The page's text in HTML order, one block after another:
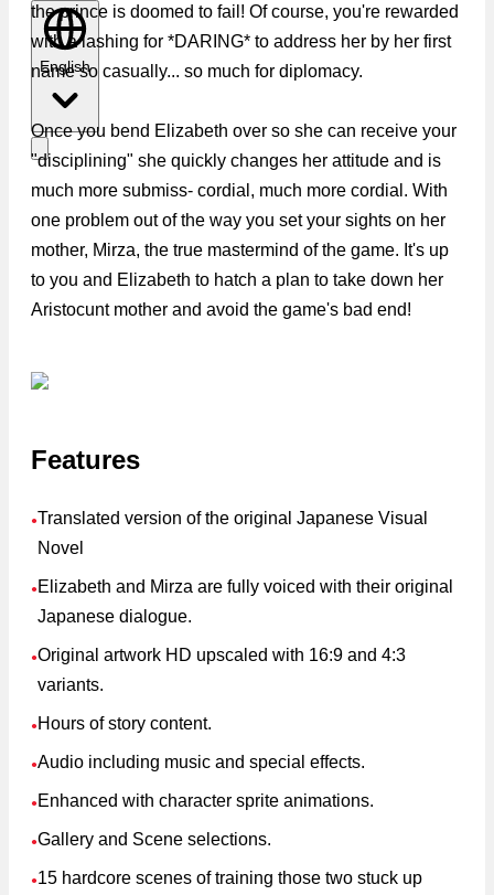
English
the prince is doomed to fail! Of course, you're rewarded
with a lashing for *DARING* to address her by her first
name so casually... so much for diplomacy.
Once you bend Elizabeth over so she can receive your
"disciplining" she quickly changes her attitude and is
much more submiss- cordial, much more cordial. With
one problem out of the way you set your sights on her
mother, Mirza, the true mastermind of the game. It's up
to you and Elizabeth to hatch a plan to take down her
Aristocunt mother and avoid the game's bad end!
Features
●Translated version of the original Japanese Visual
Novel
● Elizabeth and Mirza are fully voiced with their original
Japanese dialogue.
●Original artwork HD upscaled with 16:9 and 4:3
variants.
● Hours of story content.
●Audio including music and special effects.
● Enhanced with character sprite animations.
●Gallery and Scene selections.
●15 hardcore scenes of training those two stuck up